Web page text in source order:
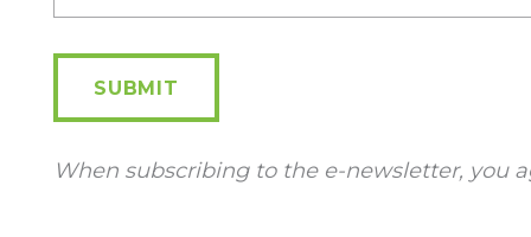
SUBMIT
When subscribing to the e-newsletter, you